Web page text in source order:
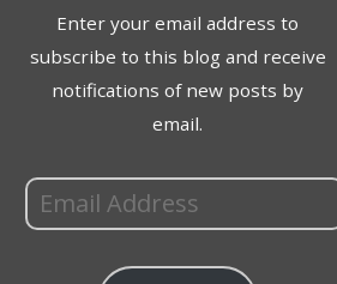
Enter your email address to
subscribe to this blog and receive
notifications of new posts by
email.